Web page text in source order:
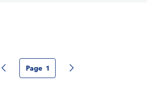
Pagina precedente
Current
page
Page 1 Pagina successiva